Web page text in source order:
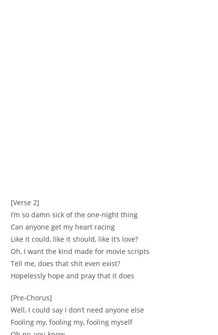
[Verse 2]
I’m so damn sick of the one-night thing
Can anyone get my heart racing
Like it could, like it should, like it’s love?
Oh, I want the kind made for movie scripts
Tell me, does that shit even exist?
Hopelessly hope and pray that it does
[Pre-Chorus]
Well, I could say I don’t need anyone else
Fooling my, fooling my, fooling myself